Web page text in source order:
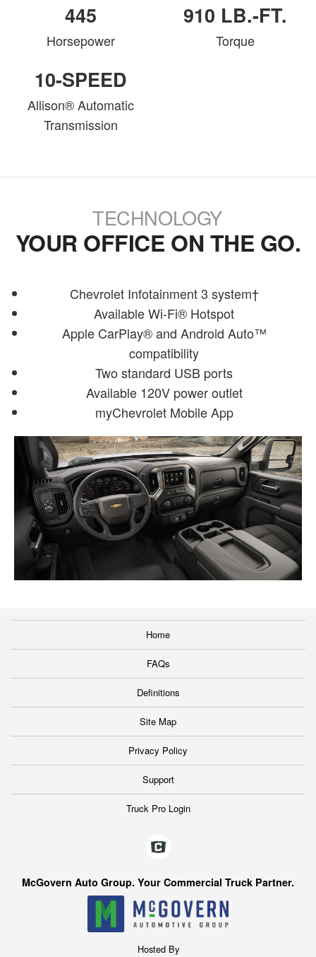
445
Horsepower
910 LB.-FT.
Torque
10-SPEED
Allison® Automatic
Transmission
TECHNOLOGY
YOUR OFFICE ON THE GO.
Chevrolet Infotainment 3 system†
Available Wi-Fi® Hotspot
Apple CarPlay® and Android Auto™
compatibility
Two standard USB ports
Available 120V power outlet
myChevrolet Mobile App
Home
FAQs
Definitions
Site Map
Privacy Policy
Support
Truck Pro Login
McGovern Auto Group. Your Commercial Truck Partner.
Hosted By